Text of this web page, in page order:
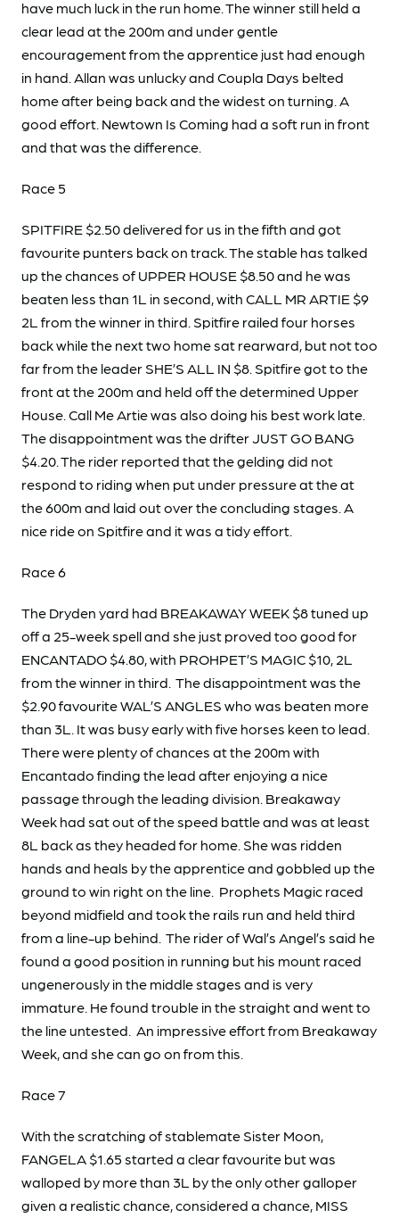
have much luck in the run home. The winner still held a
clear lead at the 200m and under gentle
encouragement from the apprentice just had enough
in hand. Allan was unlucky and Coupla Days belted
home after being back and the widest on turning. A
good effort. Newtown Is Coming had a soft run in front
and that was the difference.
Race 5
SPITFIRE $2.50 delivered for us in the fifth and got
favourite punters back on track. The stable has talked
up the chances of UPPER HOUSE $8.50 and he was
beaten less than 1L in second, with CALL MR ARTIE $9
2L from the winner in third. Spitfire railed four horses
back while the next two home sat rearward, but not too
far from the leader SHE’S ALL IN $8. Spitfire got to the
front at the 200m and held off the determined Upper
House. Call Me Artie was also doing his best work late.
The disappointment was the drifter JUST GO BANG
$4.20. The rider reported that the gelding did not
respond to riding when put under pressure at the at
the 600m and laid out over the concluding stages. A
nice ride on Spitfire and it was a tidy effort.
Race 6
The Dryden yard had BREAKAWAY WEEK $8 tuned up
off a 25-week spell and she just proved too good for
ENCANTADO $4.80, with PROHPET’S MAGIC $10, 2L
from the winner in third. The disappointment was the
$2.90 favourite WAL’S ANGLES who was beaten more
than 3L. It was busy early with five horses keen to lead.
There were plenty of chances at the 200m with
Encantado finding the lead after enjoying a nice
passage through the leading division. Breakaway
Week had sat out of the speed battle and was at least
8L back as they headed for home. She was ridden
hands and heals by the apprentice and gobbled up the
ground to win right on the line. Prophets Magic raced
beyond midfield and took the rails run and held third
from a line-up behind. The rider of Wal’s Angel’s said he
found a good position in running but his mount raced
ungenerously in the middle stages and is very
immature. He found trouble in the straight and went to
the line untested. An impressive effort from Breakaway
Week, and she can go on from this.
Race 7
With the scratching of stablemate Sister Moon,
FANGELA $1.65 started a clear favourite but was
walloped by more than 3L by the only other galloper
given a realistic chance, considered a chance, MISS